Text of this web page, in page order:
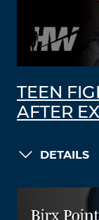
TEEN
AFTER
DETAILS